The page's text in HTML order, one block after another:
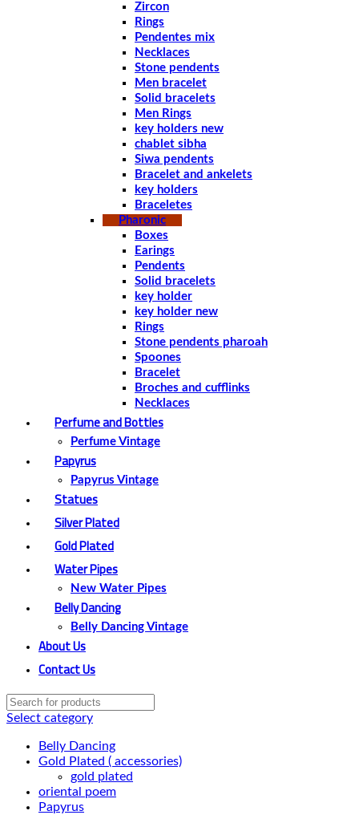
Zircon
Rings
Pendentes mix
Necklaces
Stone pendents
Men bracelet
Solid bracelets
Men Rings
key holders new
chablet sibha
Siwa pendents
Bracelet and ankelets
key holders
Braceletes
Pharonic
Boxes
Earings
Pendents
Solid bracelets
key holder
key holder new
Rings
Stone pendents pharoah
Spoones
Bracelet
Broches and cufflinks
Necklaces
Perfume and Bottles
Perfume Vintage
Papyrus
Papyrus Vintage
Statues
Silver Plated
Gold Plated
Water Pipes
New Water Pipes
Belly Dancing
Belly Dancing Vintage
About Us
Contact Us
Select category
Belly Dancing
Gold Plated ( accessories)
gold plated
oriental poem
Papyrus